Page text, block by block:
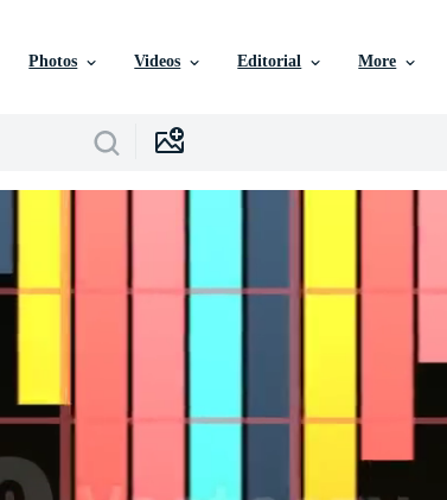
Photos Videos Editorial More